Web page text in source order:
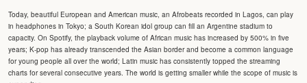
Today, beautiful European and American music, an Afrobeats recorded in Lagos, can play
in headphones in Tokyo; a South Korean idol group can fill an Argentine stadium to
capacity. On Spotify, the playback volume of African music has increased by 500% in five
years; K-pop has already transcended the Asian border and become a common language
for young people all over the world; Latin music has consistently topped the streaming
charts for several consecutive years. The world is getting smaller while the scope of music is